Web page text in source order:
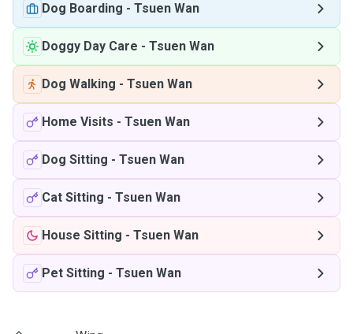
Dog Boarding - Tsuen Wan
Doggy Day Care - Tsuen Wan
Dog Walking - Tsuen Wan
Home Visits - Tsuen Wan
Dog Sitting - Tsuen Wan
Cat Sitting - Tsuen Wan
House Sitting - Tsuen Wan
Pet Sitting - Tsuen Wan